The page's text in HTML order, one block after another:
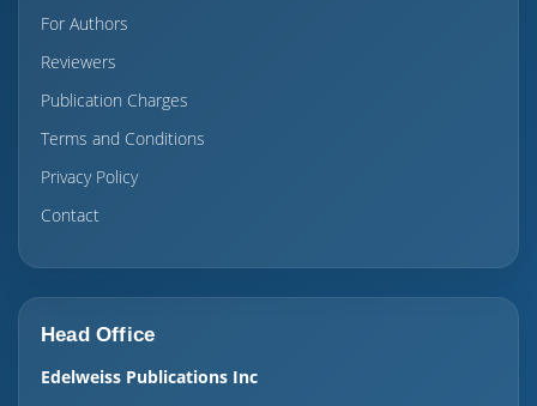
For Authors
Reviewers
Publication Charges
Terms and Conditions
Privacy Policy
Contact
Head Office
Edelweiss Publications Inc